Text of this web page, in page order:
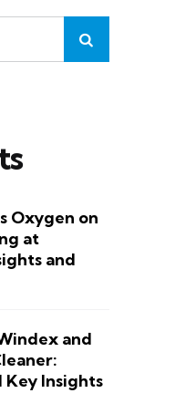
Oxygen on
at
and
and
Key Insights